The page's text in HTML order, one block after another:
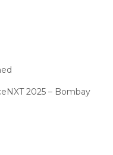
2025 – Bombay